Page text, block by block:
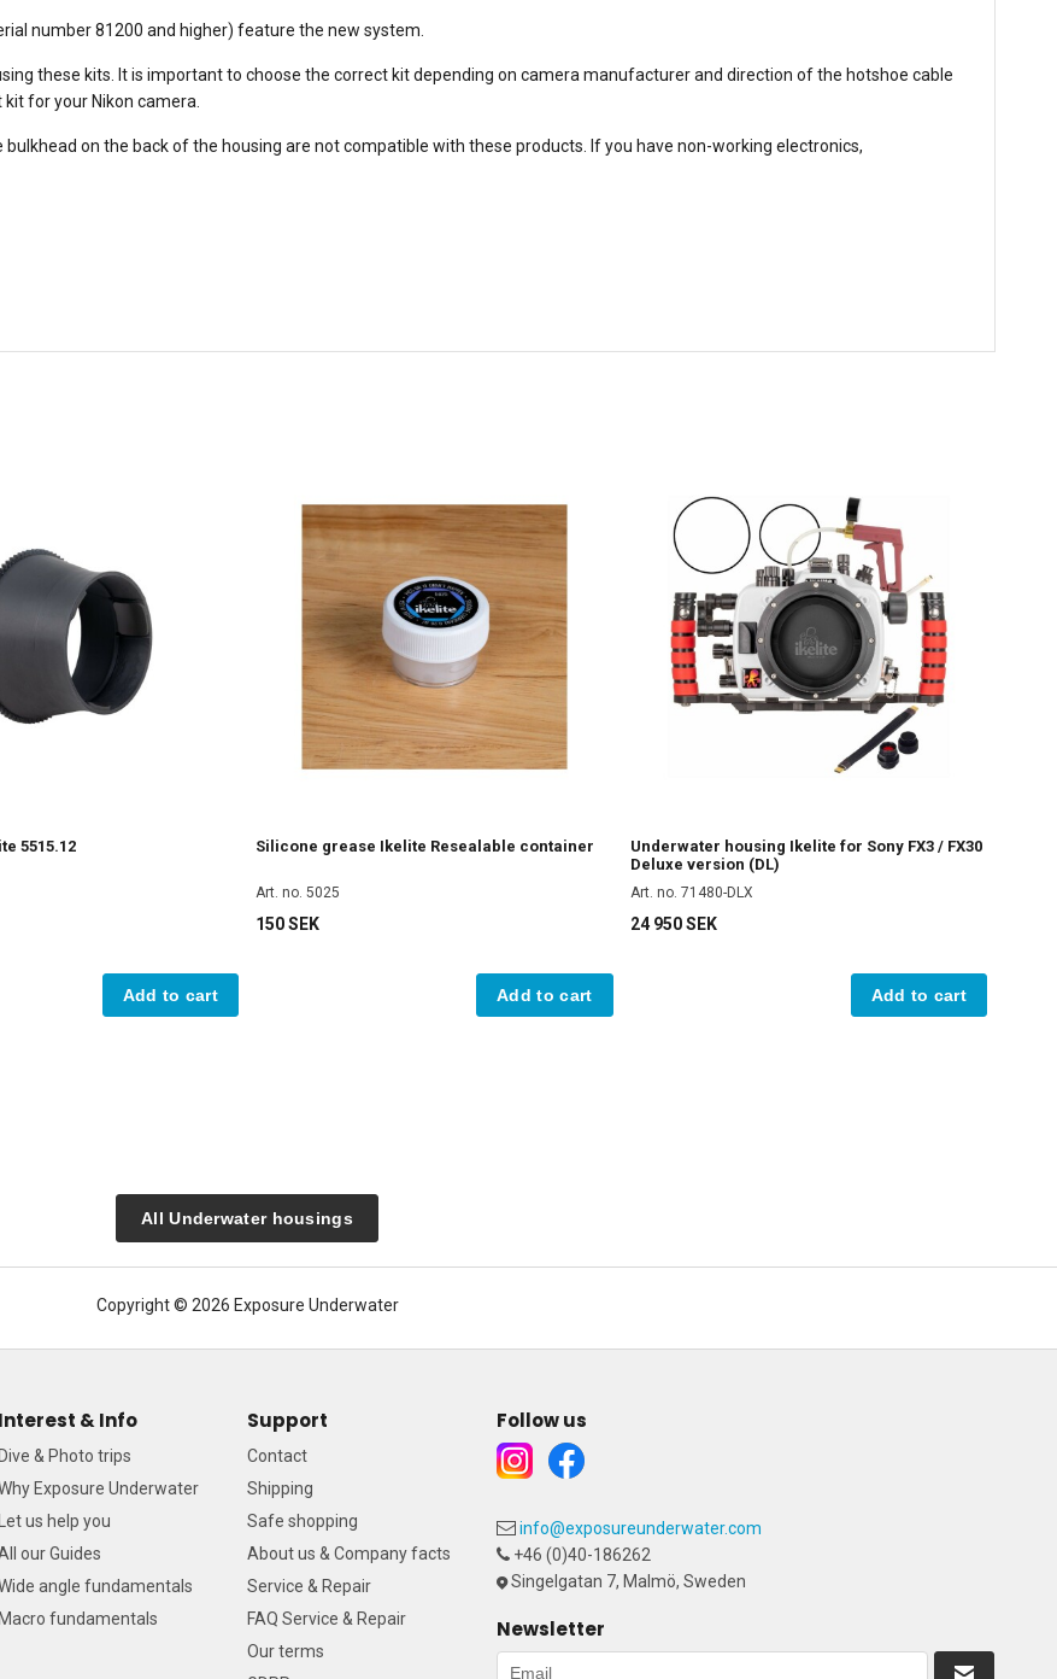
number 81200 and higher) feature the new system.
these kits. It is important to choose the correct kit depending on camera manufacturer and direction of the hotshoe cable
for your Nikon camera.
on the back of the housing are not compatible with these products. If you have non-working electronics,
5515.12
Add to cart
Silicone grease Ikelite Resealable container
Art. no. 5025
150 SEK
Add to cart
Underwater housing Ikelite for Sony FX3 / FX30
Deluxe version (DL)
Art. no. 71480-DLX
24 950 SEK
Add to cart
All Underwater housings
Copyright © 2026 Exposure Underwater
Interest & Info
Dive & Photo trips
Exposure Underwater
Let us help you
our Guides
angle fundamentals
Macro fundamentals
Support
Contact
Shipping
Safe shopping
About us & Company facts
Service & Repair
FAQ Service & Repair
Our terms
Follow us
info@exposureunderwater.com
+46 (0)40-186262
Singelgatan 7, Malmö, Sweden
Newsletter